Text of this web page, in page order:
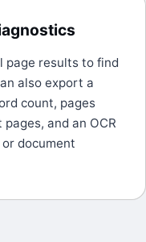
page results to find
also export a
count, pages
and an OCR
document